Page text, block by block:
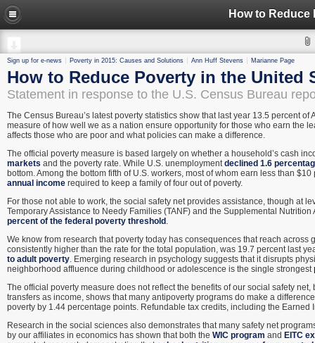
How to
Sign up for e-news Poverty in 2015: Causes and Solutions Ann Huff Stevens Marianne Page
How to Reduce Poverty in the United
Statement in response to the U.S. Census Bureau
The Census Bureau’s latest poverty statistics show that last year 13.5 percent
measure of how well we as a nation ensure opportunity for those who earn the
affects those who are poor and what policies can make a difference.
The official poverty measure is based largely on whether a household’s cash
markets and the poverty rate. While U.S. unemploymentdeclined 1.6
bottom. Among the bottom fifth of U.S. workers, most of whom earn less than
annual income required to keep a family of four out of poverty.
For those not able to work, the social safety net provides assistance, though at
Temporary Assistance to Needy Families (TANF) and the Supplemental
percent of the federal poverty threshold .
We know from research that poverty today has consequences that reach
consistently higher than the rate for the total population, was 19.7 percent last
to adult poverty. Emerging research in psychology suggests that it disrupts
neighborhood affluence during childhood or adolescence is the single strongest
The official poverty measure does not reflect the benefits of our social safety net,
transfers as income, shows that many antipoverty programs do make a
poverty by 1.44 percentage points. Refundable tax credits, including the
Research in the social sciences also demonstrates that many safety net
by our affiliates in economics has shown that both the WIC program and EITC